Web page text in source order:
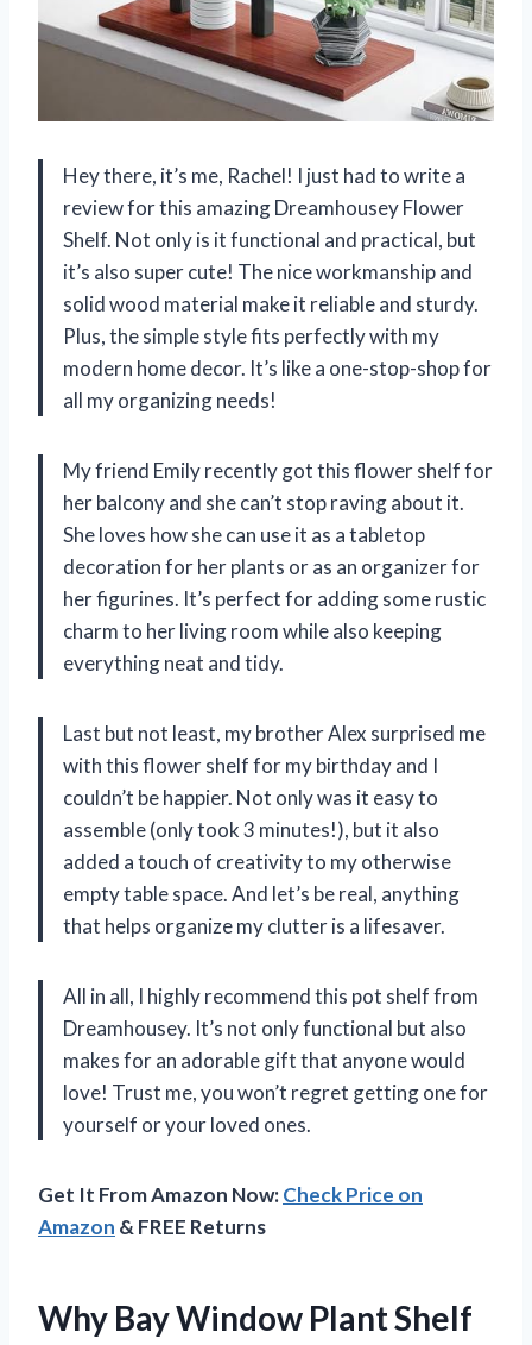
Hey there, it’s me, Rachel! I just had to write a
review for this amazing Dreamhousey Flower
Shelf. Not only is it functional and practical, but
it’s also super cute! The nice workmanship and
solid wood material make it reliable and sturdy.
Plus, the simple style fits perfectly with my
modern home decor. It’s like a one-stop-shop for
all my organizing needs!
My friend Emily recently got this flower shelf for
her balcony and she can’t stop raving about it.
She loves how she can use it as a tabletop
decoration for her plants or as an organizer for
her figurines. It’s perfect for adding some rustic
charm to her living room while also keeping
everything neat and tidy.
Last but not least, my brother Alex surprised me
with this flower shelf for my birthday and I
couldn’t be happier. Not only was it easy to
assemble (only took 3 minutes!), but it also
added a touch of creativity to my otherwise
empty table space. And let’s be real, anything
that helps organize my clutter is a lifesaver.
All in all, I highly recommend this pot shelf from
Dreamhousey. It’s not only functional but also
makes for an adorable gift that anyone would
love! Trust me, you won’t regret getting one for
yourself or your loved ones.
Get It From Amazon Now:Check Price on
Amazon & FREE Returns
Why Bay Window Plant Shelf